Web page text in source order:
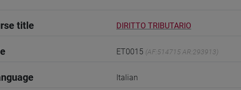
title DIRITTO TRIBUTARIO
ET0015 (AF:514715 AR:293913)
Italian